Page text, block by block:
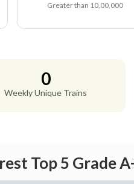
Greater than 10,00,000
0
Weekly Unique Trains
Top 5 Grade